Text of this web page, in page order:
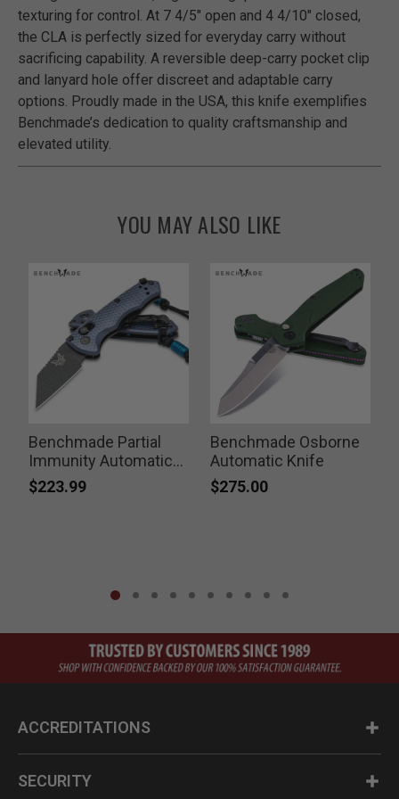
texturing for control. At 7 4/5" open and 4 4/10" closed,
the CLA is perfectly sized for everyday carry without
sacrificing capability. A reversible deep-carry pocket clip
and lanyard hole offer discreet and adaptable carry
options. Proudly made in the USA, this knife exemplifies
Benchmade’s dedication to quality craftsmanship and
elevated utility.
YOU MAY ALSO LIKE
Benchmade Partial
Immunity Automatic
Knife
$223.99
Benchmade Osborne
Automatic Knife
$275.00
ACCREDITATIONS
SECURITY